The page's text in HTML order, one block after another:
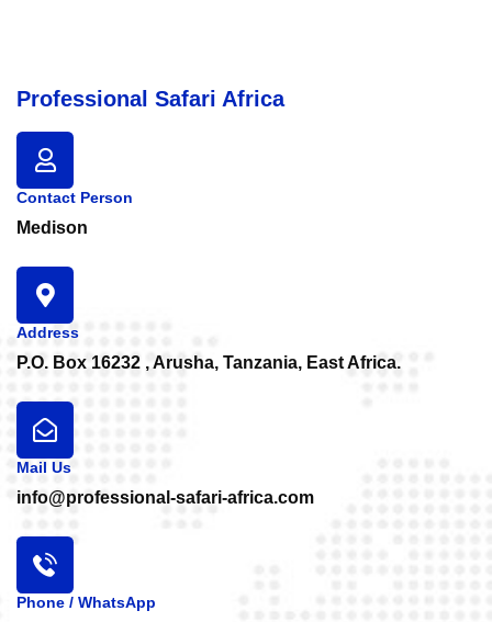
Professional Safari Africa
Contact Person
Medison
Address
P.O. Box 16232 , Arusha, Tanzania, East Africa.
Mail Us
info@professional-safari-africa.com
Phone / WhatsApp